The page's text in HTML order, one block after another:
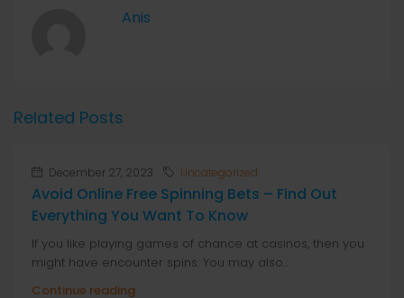
Anis
Related Posts
December 27, 2023 Uncategorized
Avoid Online Free Spinning Bets – Find Out
Everything You Want To Know
If you like playing games of chance at casinos, then you
might have encounter spins. You may also...
Continue reading